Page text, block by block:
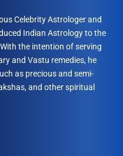
Celebrity Astrologer and
Indian Astrology to the
the intention of serving
and Vastu remedies, he
as precious and semi-
and other spiritual